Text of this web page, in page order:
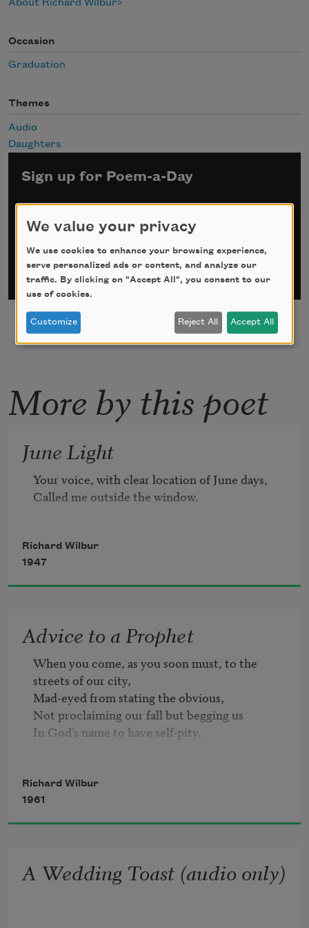
About Richard Wilbur
Occasion
Graduation
Themes
Audio
Daughters
Sign up for Poem-a-Day
*indicates required
Email Address*
More by this poet
June Light
Your voice, with clear location of June days,
Called me outside the window.
Richard Wilbur
1947
Advice to a Prophet
When you come, as you soon must, to the
streets of our city,
Mad-eyed from stating the obvious,
Not proclaiming our fall but begging us
In God’s name to have self-pity,
and range,
The long numbers that rocket the mind;
Our slow, unreckoning hearts will be left
Nor shall you scare us with talk of the death of
Richard Wilbur
1961
A Wedding Toast (audio only)
We value your privacy
We use cookies to enhance your browsing experience,
serve personalized ads or content, and analyze our
traffic. By clicking on "Accept All", you consent to our
use of cookies.
Customize Reject All Accept All